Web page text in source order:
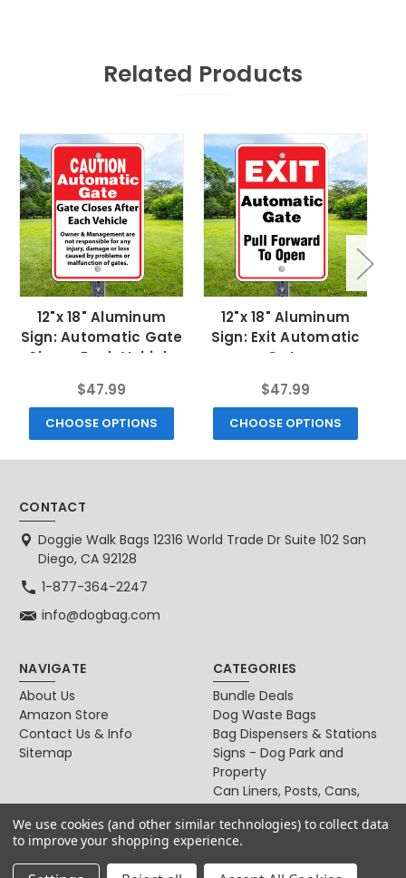
Related Products
12"x 18" Aluminum
Sign: Automatic Gate
Closes Each Vehicle
$47.99
CHOOSE OPTIONS
12"x 18" Aluminum
Sign: Exit Automatic
Gate
$47.99
CHOOSE OPTIONS
CONTACT
Doggie Walk Bags 12316 World Trade Dr Suite 102 San
Diego, CA 92128
1-877-364-2247
info@dogbag.com
NAVIGATE
About Us
Amazon Store
Contact Us & Info
Sitemap
CATEGORIES
Bundle Deals
Dog Waste Bags
Bag Dispensers & Stations
Signs - Dog Park and
Property
Can Liners, Posts, Cans,
For Dog & Cat Owners
We use cookies (and other similar technologies) to collect data
to improve your shopping experience.